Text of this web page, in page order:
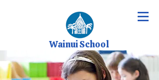
Wainui School